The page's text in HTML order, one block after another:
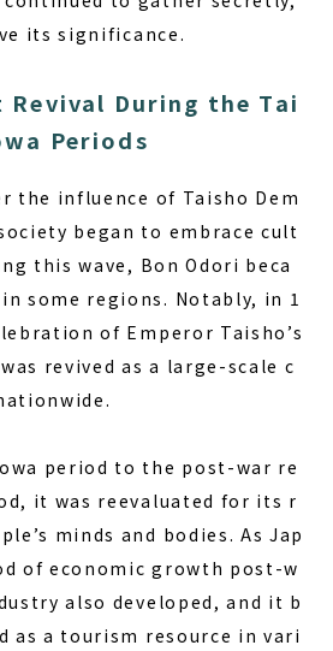
its significance.
During the Tai
Periods
the influence of Taisho Dem
began to embrace cult
this wave, Bon Odori beca
some regions. Notably, in 1
of Emperor Taisho’s
revived as a large-scale c
period to the post-war re
it was reevaluated for its r
minds and bodies. As Jap
of economic growth post-w
also developed, and it b
as a tourism resource in vari